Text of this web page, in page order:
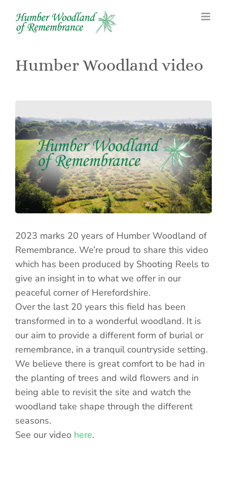
content
Humber Woodland video
2023 marks 20 years of Humber Woodland of
Remembrance. We’re proud to share this video
which has been produced by Shooting Reels to
give an insight in to what we offer in our
peaceful corner of Herefordshire.
Over the last 20 years this field has been
transformed in to a wonderful woodland. It is
our aim to provide a different form of burial or
remembrance, in a tranquil countryside setting.
We believe there is great comfort to be had in
the planting of trees and wild flowers and in
being able to revisit the site and watch the
woodland take shape through the different
seasons.
See our video here.